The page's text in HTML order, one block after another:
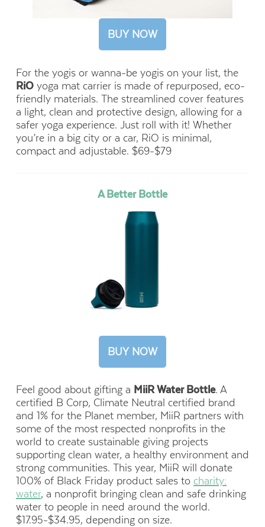
BUY NOW
For the yogis or wanna-be yogis on your list, the
RiOyoga mat carrier is made of repurposed, eco-
friendly materials. The streamlined cover features
a light, clean and protective design, allowing for a
safer yoga experience. Just roll with it! Whether
you’re in a big city or a car, RiO is minimal,
compact and adjustable. $69-$79
A Better Bottle
BUY NOW
Feel good about gifting a MiiR Water Bottle. A
certified B Corp, Climate Neutral certified brand
and 1% for the Planet member, MiiR partners with
some of the most respected nonprofits in the
world to create sustainable giving projects
supporting clean water, a healthy environment and
strong communities. This year, MiiR will donate
100% of Black Friday product sales to charity:
water, a nonprofit bringing clean and safe drinking
water to people in need around the world.
$17.95-$34.95, depending on size.